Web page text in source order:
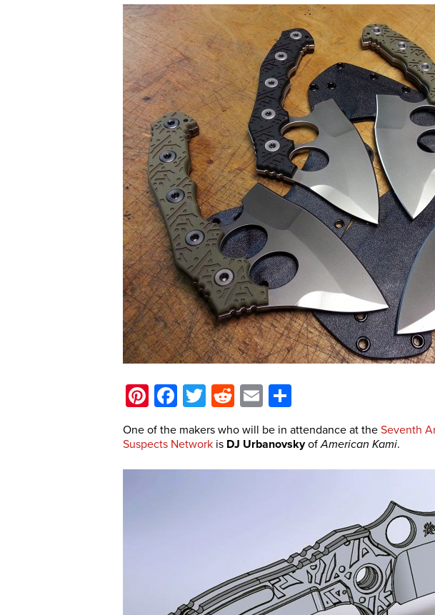
Pinterest
Facebook
Twitter
Reddit
Email
One of the makers who will be in attendance at the Seventh
Suspects Network is DJ UrbanovskyofAmerican Kami.